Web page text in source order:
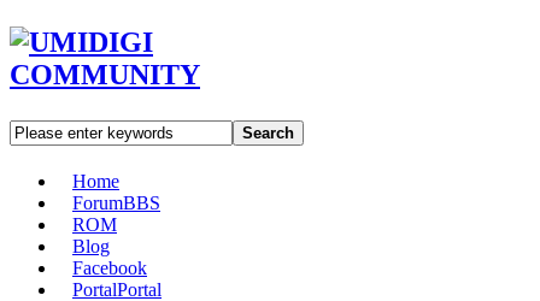
Search
Home
ForumBBS
ROM
Blog
Facebook
PortalPortal